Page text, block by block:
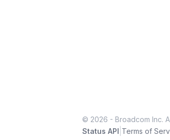
© 2026 - Broadcom Inc.
Status API Terms of